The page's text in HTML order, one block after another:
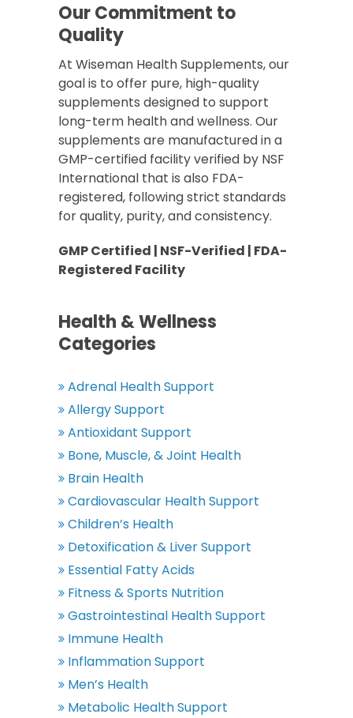
Our Commitment to
Quality
At Wiseman Health Supplements, our
goal is to offer pure, high-quality
supplements designed to support
long-term health and wellness. Our
supplements are manufactured in a
GMP-certified facility verified by NSF
International that is also FDA-
registered, following strict standards
for quality, purity, and consistency.
GMP Certified | NSF-Verified | FDA-
Registered Facility
Health & Wellness
Categories
Adrenal Health Support
Allergy Support
Antioxidant Support
Bone, Muscle, & Joint Health
Brain Health
Cardiovascular Health Support
Children’s Health
Detoxification & Liver Support
Essential Fatty Acids
Fitness & Sports Nutrition
Gastrointestinal Health Support
Immune Health
Inflammation Support
Men’s Health
Metabolic Health Support